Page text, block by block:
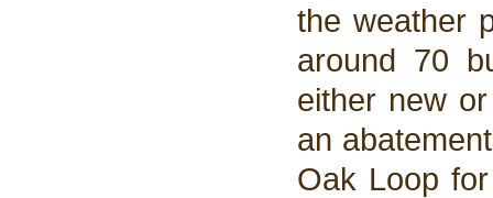
the weather
around 70
either new
an
Oak Loop